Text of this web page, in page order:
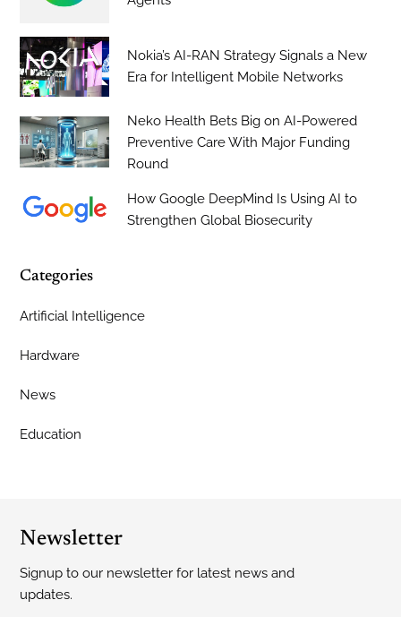
Nokia’s AI-RAN Strategy Signals a New
Era for Intelligent Mobile Networks
Neko Health Bets Big on AI-Powered
Preventive Care With Major Funding
Round
How Google DeepMind Is Using AI to
Strengthen Global Biosecurity
Categories
Artificial Intelligence
Hardware
News
Education
Newsletter
Signup to our newsletter for latest news and
updates.